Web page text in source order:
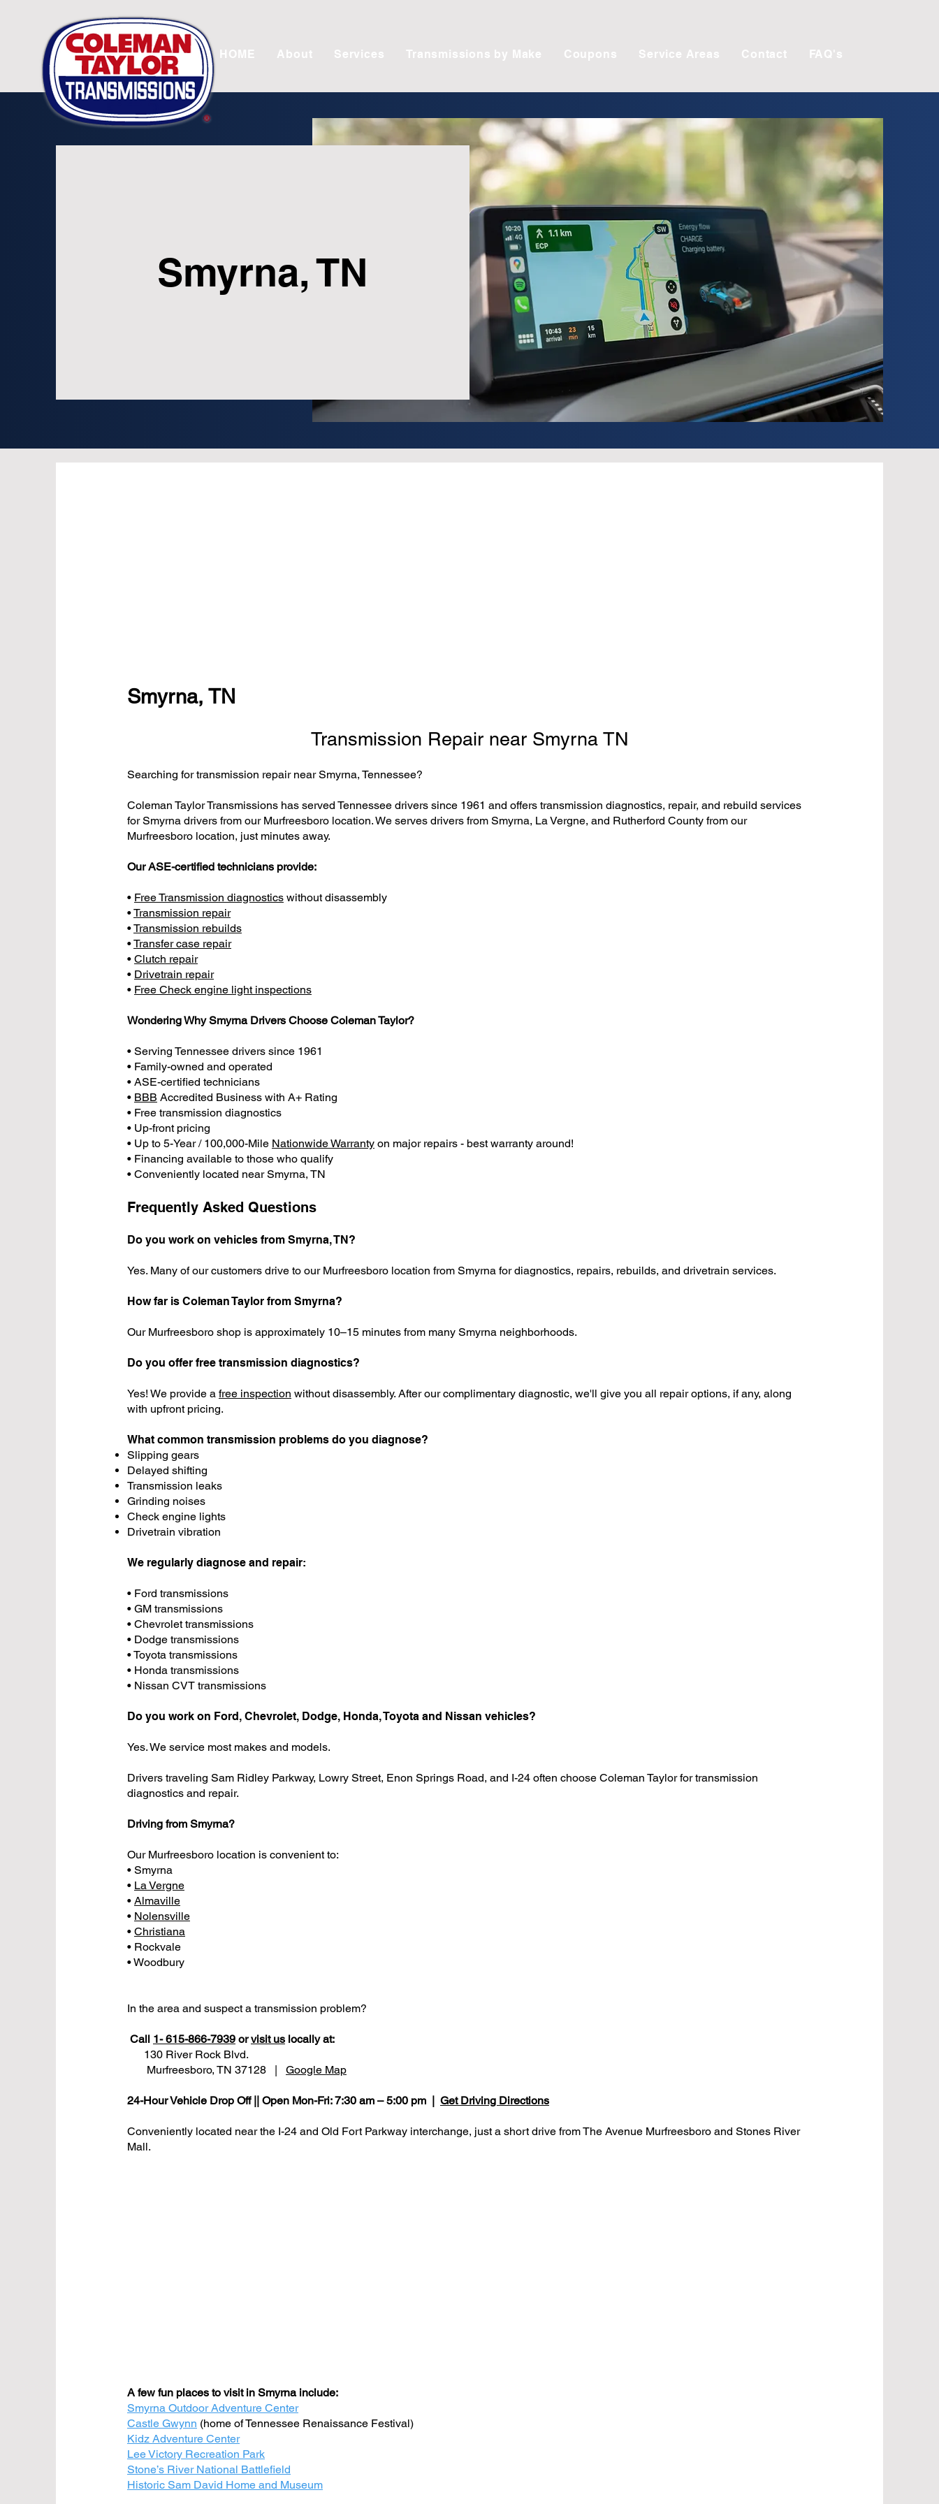
HOME About Services Transmissions by Make Coupons Service Areas Contact FAQ's
Smyrna, TN
Smyrna, TN
Transmission Repair near Smyrna TN
Searching for transmission repair near Smyrna, Tennessee?
Coleman Taylor Transmissions has served Tennessee drivers since 1961 and offers transmission diagnostics, repair, and rebuild services
for Smyrna drivers from our Murfreesboro location. We serves drivers from Smyrna, La Vergne, and Rutherford County from our
Murfreesboro location, just minutes away.
Our ASE-certified technicians provide:
• Free Transmission diagnostics without disassembly
•Transmission repair
•Transmission rebuilds
•Transfer case repair
• Clutch repair
• Drivetrain repair
• Free Check engine light inspections
Wondering Why Smyrna Drivers Choose Coleman Taylor?
• Serving Tennessee drivers since 1961
• Family-owned and operated
• ASE-certified technicians
• BBB Accredited Business with A+ Rating
• Free transmission diagnostics
• Up-front pricing
• Up to 5-Year / 100,000-Mile Nationwide Warranty on major repairs - best warranty around!
• Financing available to those who qualify
• Conveniently located near Smyrna, TN
Frequently Asked Questions
Do you work on vehicles from Smyrna, TN?
Yes. Many of our customers drive to our Murfreesboro location from Smyrna for diagnostics, repairs, rebuilds, and drivetrain services.
How far is Coleman Taylor from Smyrna?
Our Murfreesboro shop is approximately 10–15 minutes from many Smyrna neighborhoods.
Do you offer free transmission diagnostics?
Yes! We provide a free inspection without disassembly. After our complimentary diagnostic, we'll give you all repair options, if any, along
with upfront pricing.
What common transmission problems do you diagnose?
Slipping gears
Delayed shifting
Transmission leaks
Grinding noises
Check engine lights
Drivetrain vibration
We regularly diagnose and repair:
• Ford transmissions
• GM transmissions
• Chevrolet transmissions
• Dodge transmissions
• Toyota transmissions
• Honda transmissions
• Nissan CVT transmissions
Do you work on Ford, Chevrolet, Dodge, Honda, Toyota and Nissan vehicles?
Yes. We service most makes and models.
Drivers traveling Sam Ridley Parkway, Lowry Street, Enon Springs Road, and I-24 often choose Coleman Taylor for transmission
diagnostics and repair.
Driving from Smyrna?
Our Murfreesboro location is convenient to:
• Smyrna
• La Vergne
• Almaville
• Nolensville
• Christiana
• Rockvale
• Woodbury
In the area and suspect a transmission problem?
Call 1- 615-866-7939 orvisit us locally at:
130 River Rock Blvd.
Murfreesboro, TN 37128 | Google Map
24-Hour Vehicle Drop Off || Open Mon-Fri: 7:30 am – 5:00 pm | Get Driving Directions
Conveniently located near the I-24 and Old Fort Parkway interchange, just a short drive from The Avenue Murfreesboro and Stones River
Mall.
A few fun places to visit in Smyrna include:
Smyrna Outdoor Adventure Center
Castle Gwynn (home of Tennessee Renaissance Festival)
Kidz Adventure Center
Lee Victory Recreation Park
Stone’s River National Battlefield
Historic Sam David Home and Museum